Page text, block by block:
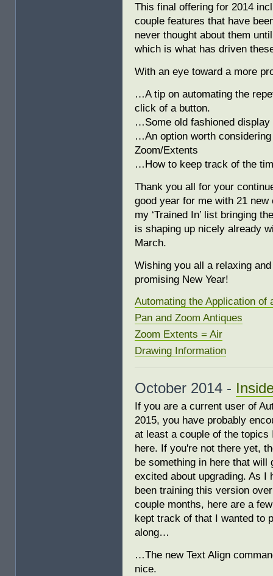
This final offering for 2014
couple features that have
never thought about them
which is what has driven
With an eye toward a more
…A tip on automating the
click of a button.
…Some old fashioned
…An option worth considering
Zoom/Extents
…How to keep track of the
Thank you all for your
good year for me with 21
my ‘Trained In’ list bringing
is shaping up nicely already
March.
Wishing you all a relaxing
promising New Year!
Automating the Application of
Pan and Zoom Antiques
Zoom Extents = Air
Drawing Information
October 2014 -
If you are a current user of
2015, you have probably
at least a couple of the topics
here. If you're not there yet,
be something in here that will
excited about upgrading. As I
been training this version
couple months, here are a
kept track of that I wanted to
along…
…The new Text Align
nice.